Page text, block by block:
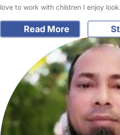
love to work with children I enjoy
Read More